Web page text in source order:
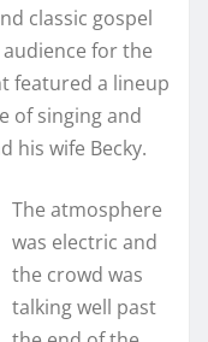
classic gospel
for the
featured a lineup
of singing and
his wife Becky.
The atmosphere
was electric and
the crowd was
talking well past